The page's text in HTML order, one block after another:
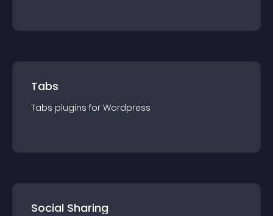
Tabs
Tabs plugins for Wordpress
Social Sharing